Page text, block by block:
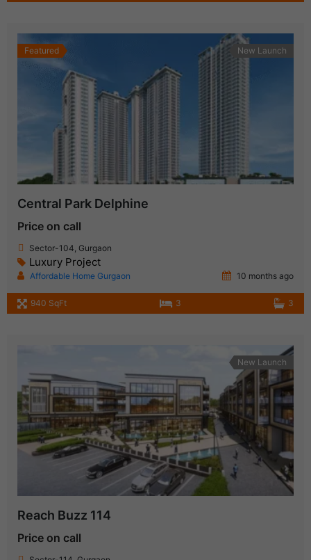
Featured New Launch
Central Park Delphine
Price on call
Sector-104, Gurgaon
Luxury Project
Affordable Home Gurgaon 10 months ago
940 SqFt 3 3
New Launch
Reach Buzz 114
Price on call